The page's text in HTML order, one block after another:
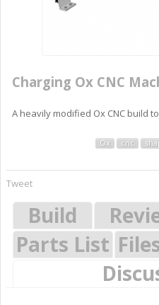
Charging Ox CNC
A heavily modified Ox CNC build
Ox cnc
Tweet
Build
Parts List